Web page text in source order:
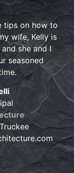
tips on how to
wife, Kelly is
and she and I
seasoned